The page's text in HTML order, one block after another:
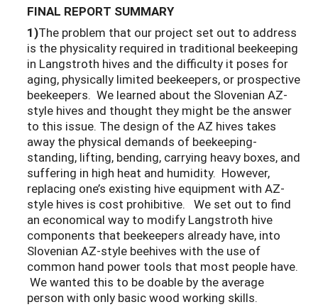
FINAL REPORT SUMMARY
1)The problem that our project set out to address
is the physicality required in traditional beekeeping
in Langstroth hives and the difficulty it poses for
aging, physically limited beekeepers, or prospective
beekeepers. We learned about the Slovenian AZ-
style hives and thought they might be the answer
to this issue. The design of the AZ hives takes
away the physical demands of beekeeping-
standing, lifting, bending, carrying heavy boxes, and
suffering in high heat and humidity. However,
replacing one’s existing hive equipment with AZ-
style hives is cost prohibitive. We set out to find
an economical way to modify Langstroth hive
components that beekeepers already have, into
Slovenian AZ-style beehives with the use of
common hand power tools that most people have.
We wanted this to be doable by the average
person with only basic wood working skills.